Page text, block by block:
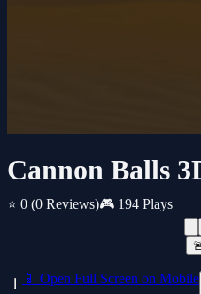
Cannon Balls
⭐ 0 (0 Reviews)🎮 194 Plays
📱 Open Full Screen on Mobile